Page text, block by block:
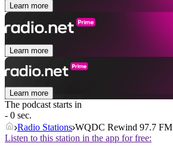
Learn more
Learn more
Learn more
The podcast starts in
- 0 sec.
Radio Stations WQDC Rewind 97.7 FM
Listen to this station in the app for free: